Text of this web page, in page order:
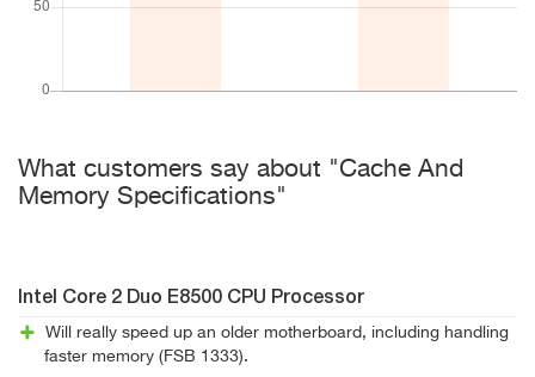
What customers say about "Cache And
Memory Specifications"
Intel Core 2 Duo E8500 CPU Processor
Will really speed up an older motherboard, including handling
faster memory (FSB 1333).